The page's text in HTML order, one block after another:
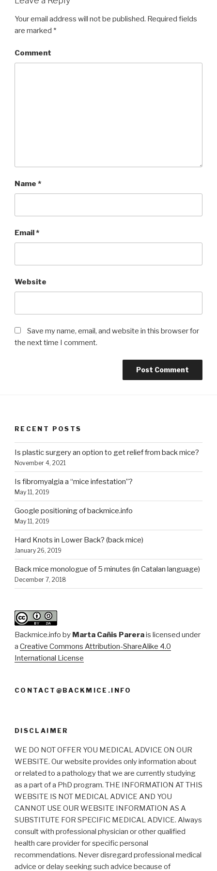
Your email address will not be published. Required fields
are marked *
Comment
Name *
Email*
Website
Save my name, email, and website in this browser for
the next time I comment.
RECENT POSTS
Is plastic surgery an option to get relief from back mice?
November 4, 2021
Is fibromyalgia a “mice infestation”?
May 11, 2019
Google positioning of backmice.info
May 11, 2019
Hard Knots in Lower Back? (back mice)
January 26, 2019
Back mice monologue of 5 minutes (in Catalan language)
December 7, 2018
Backmice.info by Marta Cañis Parerais licensed under
a Creative Commons Attribution-ShareAlike 4.0
International License
CONTACT@BACKMICE.INFO
DISCLAIMER
WE DO NOT OFFER YOU MEDICAL ADVICE ON OUR
WEBSITE. Our website provides only information about
or related to a pathology that we are currently studying
as a part of a PhD program. THE INFORMATION AT THIS
WEBSITE IS NOT MEDICAL ADVICE AND YOU
CANNOT USE OUR WEBSITE INFORMATION AS A
SUBSTITUTE FOR SPECIFIC MEDICAL ADVICE. Always
consult with professional physician or other qualified
health care provider for specific personal
recommendations. Never disregard professional medical
advice or delay seeking such advice because of